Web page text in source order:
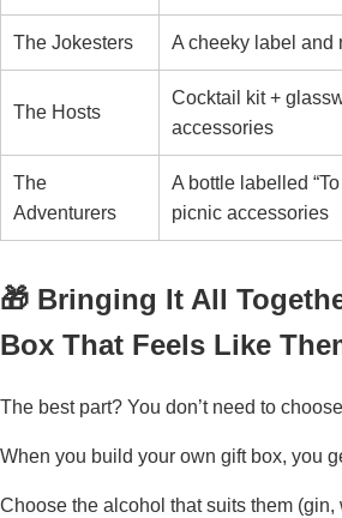
The Jokesters A cheeky label and
The Hosts
Cocktail kit +
accessories
The
Adventurers
A bottle labelled
picnic accessories
🎁 Bringing It All
Box That Feels Like
The best part? You don’t need to
When you build your own gift box, you
Choose the alcohol that suits them